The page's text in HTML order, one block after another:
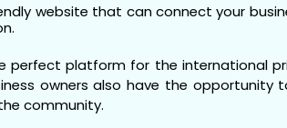
website that can connect your
perfect platform for the international
owners also have the opportunity
community.